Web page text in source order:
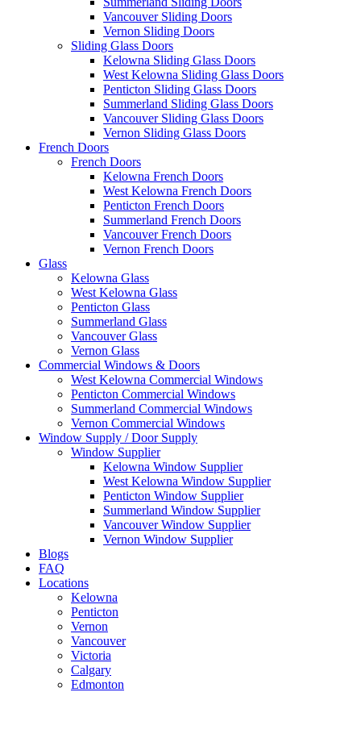
Vancouver Sliding Doors
Vernon Sliding Doors
Sliding Glass Doors
Kelowna Sliding Glass Doors
West Kelowna Sliding Glass Doors
Penticton Sliding Glass Doors
Summerland Sliding Glass Doors
Vancouver Sliding Glass Doors
Vernon Sliding Glass Doors
French Doors
French Doors
Kelowna French Doors
West Kelowna French Doors
Penticton French Doors
Summerland French Doors
Vancouver French Doors
Vernon French Doors
Glass
Kelowna Glass
West Kelowna Glass
Penticton Glass
Summerland Glass
Vancouver Glass
Vernon Glass
Commercial Windows & Doors
West Kelowna Commercial Windows
Penticton Commercial Windows
Summerland Commercial Windows
Vernon Commercial Windows
Window Supply / Door Supply
Window Supplier
Kelowna Window Supplier
West Kelowna Window Supplier
Penticton Window Supplier
Summerland Window Supplier
Vancouver Window Supplier
Vernon Window Supplier
Blogs
FAQ
Locations
Kelowna
Penticton
Vernon
Vancouver
Victoria
Calgary
Edmonton